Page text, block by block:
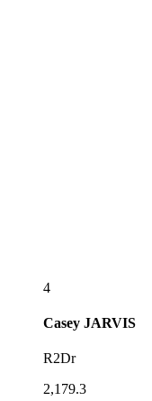
4
Casey JARVIS
R2Dr
2,179.3